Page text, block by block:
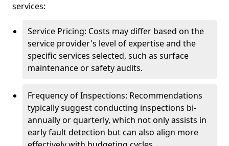
services:
Service Pricing: Costs may differ based on the
service provider's level of expertise and the
specific services selected, such as surface
maintenance or safety audits.
Frequency of Inspections: Recommendations
typically suggest conducting inspections bi-
annually or quarterly, which not only assists in
early fault detection but can also align more